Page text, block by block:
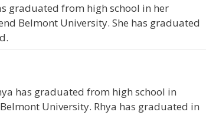
graduated from high school in her
Belmont University. She has graduated
has graduated from high school in
University. Rhya has graduated in